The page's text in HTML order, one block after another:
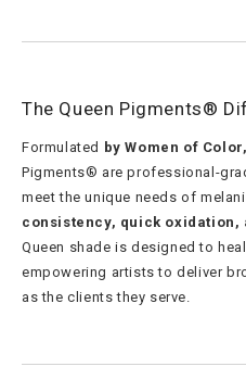
The Queen Pigments®
Formulated by Women of
Pigments® are professional-
meet the unique needs of
consistency, quick
Queen shade is designed to
empowering artists to deliver
as the clients they serve.